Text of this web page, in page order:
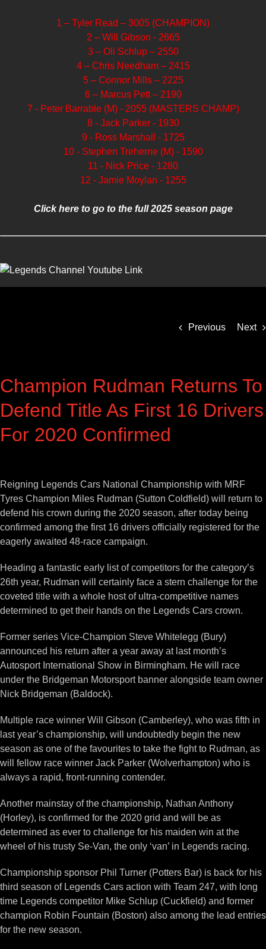
Previous Next
Champion Rudman Returns To
Defend Title As First 16 Drivers
For 2020 Confirmed
Larger
Image
Reigning Legends Cars National Championship with MRF
Tyres Champion Miles Rudman (Sutton Coldfield) will return to
defend his crown during the 2020 season, after today being
confirmed among the first 16 drivers officially registered for the
eagerly awaited 48-race campaign.
Heading a fantastic early list of competitors for the category’s
26th year, Rudman will certainly face a stern challenge for the
coveted title with a whole host of ultra-competitive names
determined to get their hands on the Legends Cars crown.
Former series Vice-Champion Steve Whitelegg (Bury)
announced his return after a year away at last month’s
Autosport International Show in Birmingham. He will race
under the Bridgeman Motorsport banner alongside team owner
Nick Bridgeman (Baldock).
Multiple race winner Will Gibson (Camberley), who was fifth in
last year’s championship, will undoubtedly begin the new
season as one of the favourites to take the fight to Rudman, as
will fellow race winner Jack Parker (Wolverhampton) who is
always a rapid, front-running contender.
Another mainstay of the championship, Nathan Anthony
(Horley), is confirmed for the 2020 grid and will be as
determined as ever to challenge for his maiden win at the
wheel of his trusty Se-Van, the only ‘van’ in Legends racing.
Championship sponsor Phil Turner (Potters Bar) is back for his
third season of Legends Cars action with Team 247, with long
time Legends competitor Mike Schlup (Cuckfield) and former
champion Robin Fountain (Boston) also among the lead entries
for the new season.
1 – Tyler Read – 3005 (CHAMPION)
2 – Will Gibson - 2665
3 – Oli Schlup – 2550
4 – Chris Needham – 2415
5 – Connor Mills – 2225
6 – Marcus Pett – 2190
7 - Peter Barrable (M) - 2055 (MASTERS CHAMP)
8 - Jack Parker - 1930
9 - Ross Marshall - 1725
10 - Stephen Treherne (M) - 1590
11 - Nick Price - 1280
12 - Jamie Moylan - 1255
Click here to go to the full 2025 season page